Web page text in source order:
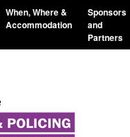
When, Where &
Accommodation
Sponsors
and
Partners